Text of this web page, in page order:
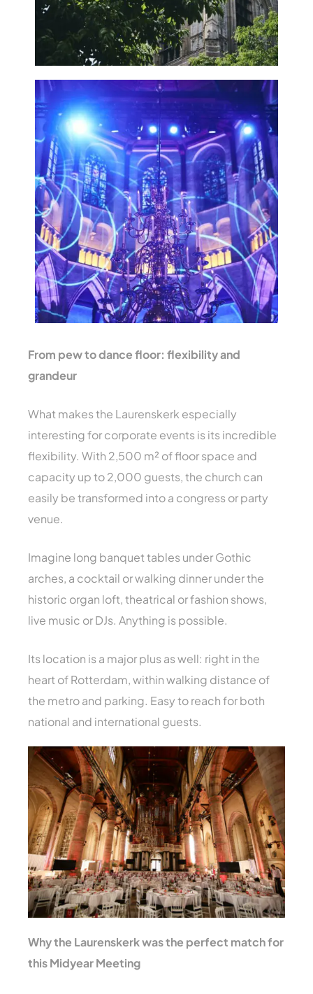
From pew to dance floor: flexibility and
grandeur
What makes the Laurenskerk especially
interesting for corporate events is its incredible
flexibility. With 2,500 m² of floor space and
capacity up to 2,000 guests, the church can
easily be transformed into a congress or party
venue.
Imagine long banquet tables under Gothic
arches, a cocktail or walking dinner under the
historic organ loft, theatrical or fashion shows,
live music or DJs. Anything is possible.
Its location is a major plus as well: right in the
heart of Rotterdam, within walking distance of
the metro and parking. Easy to reach for both
national and international guests.
Why the Laurenskerk was the perfect match for
this Midyear Meeting